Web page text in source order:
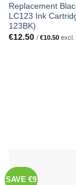
Replacement
LC123 Ink
123BK)
€12.50 / €10.50excl.
SAVE €9